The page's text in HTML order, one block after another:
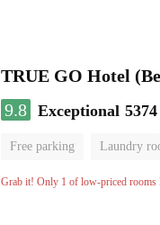
TRUE GO Hotel
9.8 Exceptional
Free parking Laundry
Grab it! Only 1 of low-priced rooms